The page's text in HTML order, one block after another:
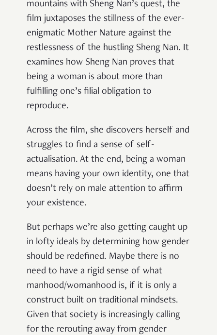
mountains with Sheng Nan’s quest, the
film juxtaposes the stillness of the ever-
enigmatic Mother Nature against the
restlessness of the hustling Sheng Nan. It
examines how Sheng Nan proves that
being a woman is about more than
fulfilling one’s filial obligation to
reproduce.
Across the film, she discovers herself and
struggles to find a sense of self-
actualisation. At the end, being a woman
means having your own identity, one that
doesn’t rely on male attention to affirm
your existence.
But perhaps we’re also getting caught up
in lofty ideals by determining how gender
should be redefined. Maybe there is no
need to have a rigid sense of what
manhood/womanhood is, if it is only a
construct built on traditional mindsets.
Given that society is increasingly calling
for the rerouting away from gender